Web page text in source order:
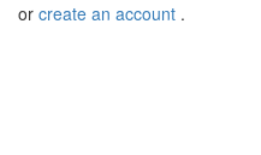
or create an account .